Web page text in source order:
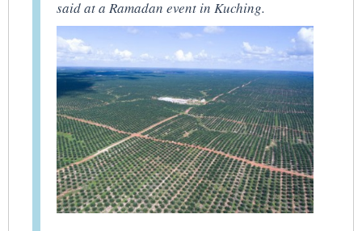
said at a Ramadan event in Kuching.